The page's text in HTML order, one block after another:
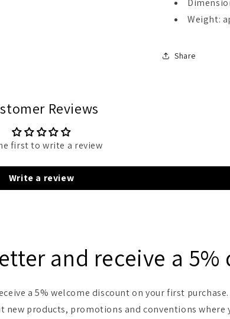
Weight:
Share
Reviews
first to write a review
Write a review
and receive a 5%
a 5% welcome discount on your first purchase.
new products, promotions and conventions where